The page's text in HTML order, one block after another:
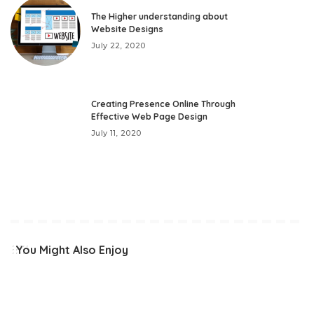
The Higher understanding about
Website Designs
July 22, 2020
Creating Presence Online Through
Effective Web Page Design
July 11, 2020
You Might Also Enjoy